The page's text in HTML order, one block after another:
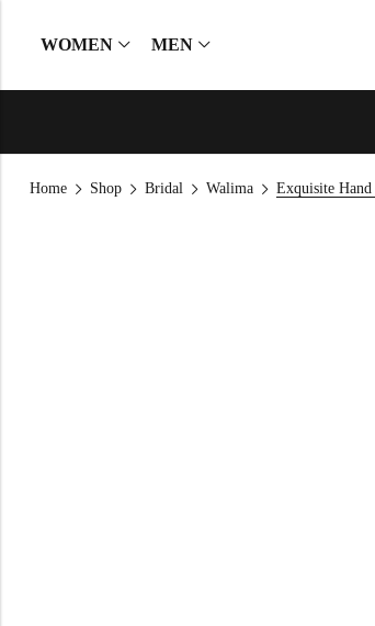
WOMEN MEN
Home Shop Bridal Walima